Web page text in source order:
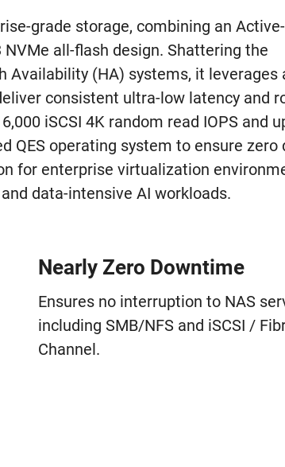
grade storage, combining an
all-flash design. Shattering the
(HA) systems, it leverages
consistent ultra-low latency and
iSCSI 4K random read IOPS and
QES operating system to ensure zero
for enterprise virtualization
data-intensive AI workloads.
Nearly Zero Downtime
Ensures no interruption to NAS
including SMB/NFS and iSCSI /
Channel.